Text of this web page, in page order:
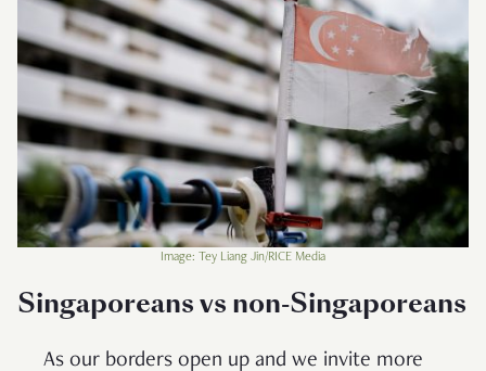
Image: Tey Liang Jin/RICE Media
Singaporeans vs non-Singaporeans
As our borders open up and we invite more